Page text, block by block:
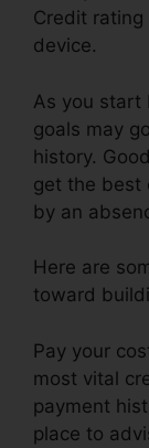
Credit
device.
As you start
goals may
history.
get the best
by an
Here are
toward
Pay your
most vital
payment
place to